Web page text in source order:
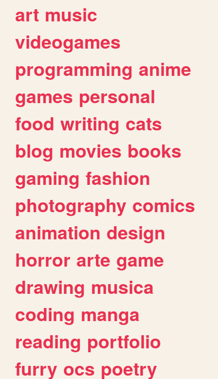
art music
videogames
programming anime
games personal
food writing cats
blog movies books
gaming fashion
photography comics
animation design
horror arte game
drawing musica
coding manga
reading portfolio
furry ocs poetry